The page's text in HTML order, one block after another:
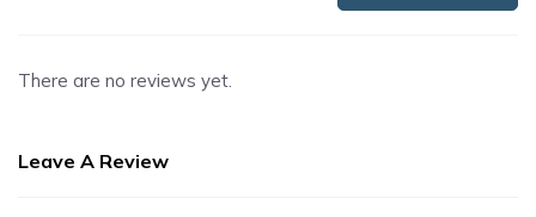
There are no reviews yet.
Leave A Review